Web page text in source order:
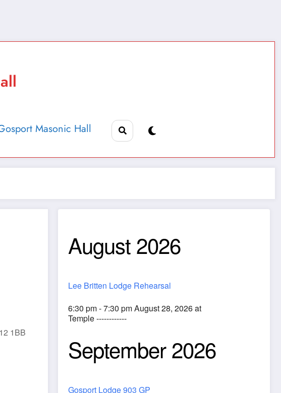
Masonic Hall
1BB
August 2026
Lee Britten Lodge Rehearsal
6:30 pm - 7:30 pm August 28, 2026 at
Temple ------------
September 2026
Gosport Lodge 903 GP